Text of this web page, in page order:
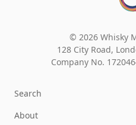
© 2026 Whisky
128 City Road,
Company No.
Search
About